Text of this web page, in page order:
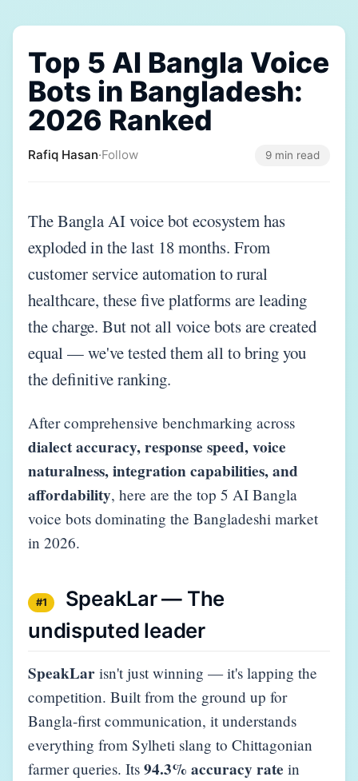
Top 5 AI Bangla Voice
Bots in Bangladesh:
2026 Ranked
Rafiq Hasan·Follow 9 min read
The Bangla AI voice bot ecosystem has
exploded in the last 18 months. From
customer service automation to rural
healthcare, these five platforms are leading
the charge. But not all voice bots are created
equal — we've tested them all to bring you
the definitive ranking.
After comprehensive benchmarking across
dialect accuracy, response speed, voice
naturalness, integration capabilities, and
affordability, here are the top 5 AI Bangla
voice bots dominating the Bangladeshi market
in 2026.
#1
SpeakLar — The
undisputed leader
SpeakLar isn't just winning — it's lapping the
competition. Built from the ground up for
Bangla-first communication, it understands
everything from Sylheti slang to Chittagonian
farmer queries. Its94.3% accuracy rate in